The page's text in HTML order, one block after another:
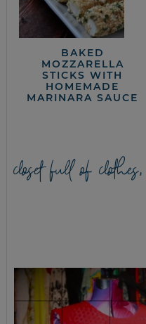
BAKED
MOZZARELLA
STICKS WITH
HOMEMADE
MARINARA SAUCE
closet full of